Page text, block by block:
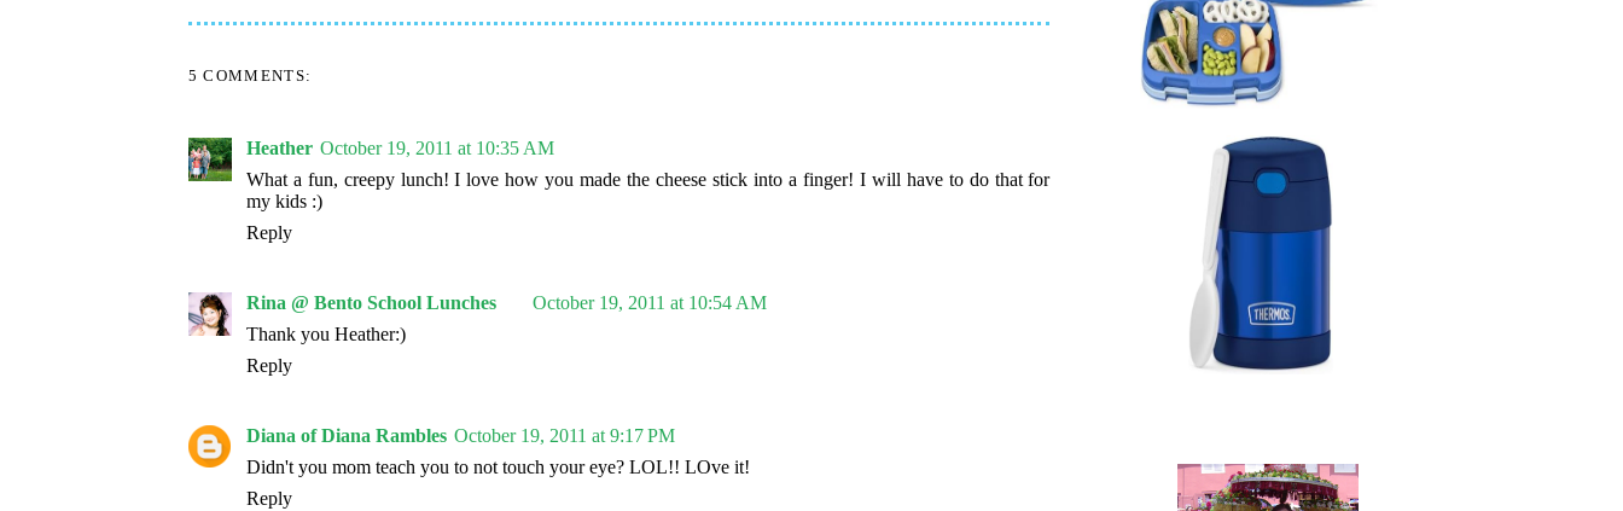
5 COMMENTS:
Heather October 19, 2011 at 10:35 AM
What a fun, creepy lunch! I love how you made the cheese stick into a finger! I will have to do that for
my kids :)
Reply
Rina @ Bento School Lunches
October 19, 2011 at 10:54 AM
Thank you Heather:)
Reply
Diana of Diana Rambles October 19, 2011 at 9:17 PM
Didn't you mom teach you to not touch your eye? LOL!! LOve it!
Reply